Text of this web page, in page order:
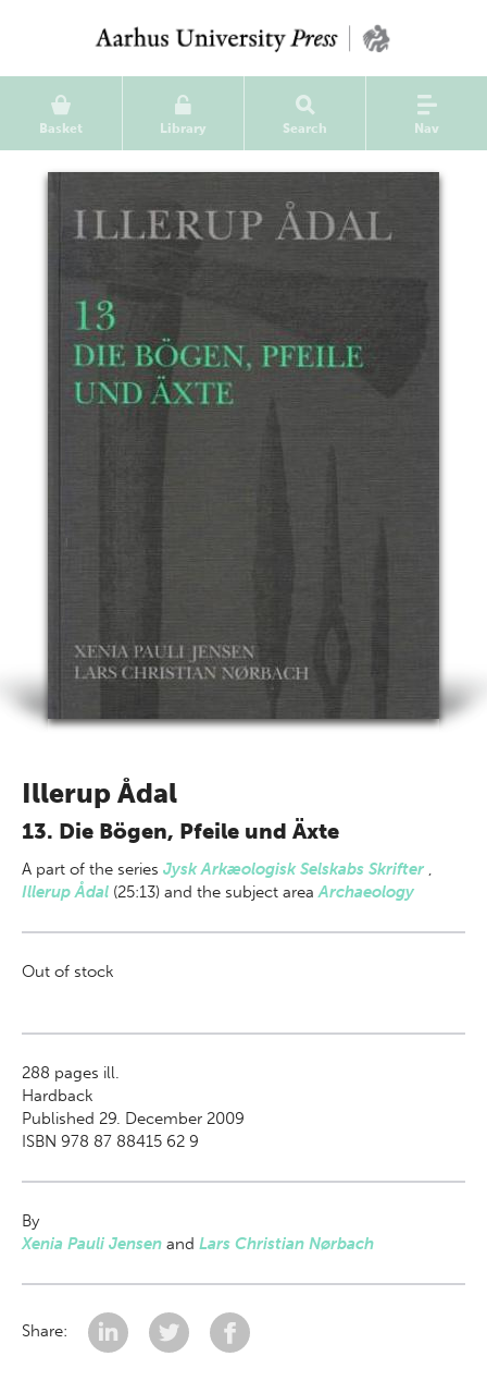
Basket Library Search Nav
Illerup Ådal
13. Die Bögen, Pfeile und Äxte
A part of the series Jysk Arkæologisk Selskabs Skrifter ,
Illerup Ådal (25:13) and the subject areaArchaeology
Out of stock
288 pages ill.
Hardback
Published 29. December 2009
ISBN 978 87 88415 62 9
By
Xenia Pauli Jensen and Lars Christian Nørbach
Share: